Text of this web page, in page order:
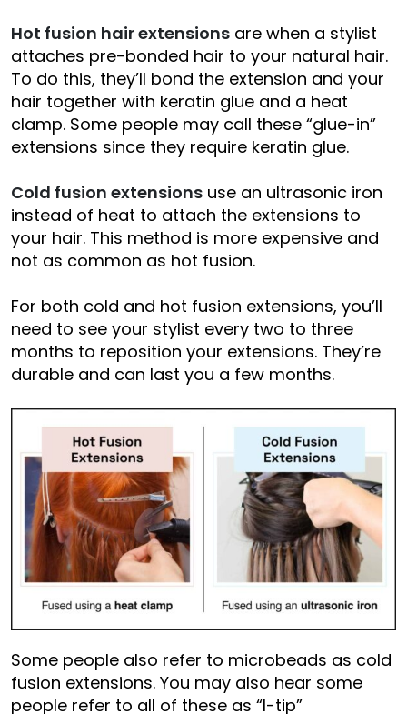
Hot fusion hair extensions are when a stylist
attaches pre-bonded hair to your natural hair.
To do this, they’ll bond the extension and your
hair together with keratin glue and a heat
clamp. Some people may call these “glue-in”
extensions since they require keratin glue.
Cold fusion extensions use an ultrasonic iron
instead of heat to attach the extensions to
your hair. This method is more expensive and
not as common as hot fusion.
For both cold and hot fusion extensions, you’ll
need to see your stylist every two to three
months to reposition your extensions. They’re
durable and can last you a few months.
Some people also refer to microbeads as cold
fusion extensions. You may also hear some
people refer to all of these as “I-tip”